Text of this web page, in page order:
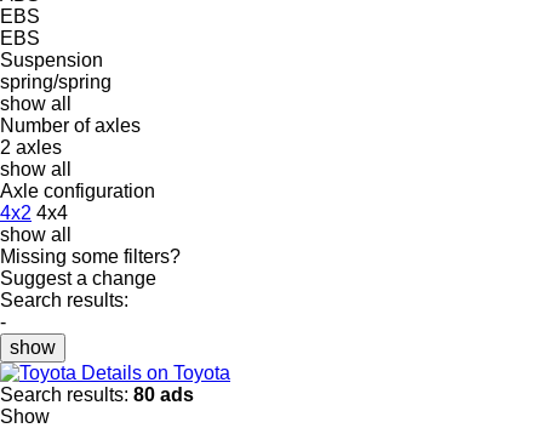
EBS
EBS
Suspension
spring/spring
show all
Number of axles
2 axles
show all
Axle configuration
4x2 4x4
show all
Missing some filters?
Suggest a change
Search results:
-
show
Details on Toyota
Search results: 80 ads
Show